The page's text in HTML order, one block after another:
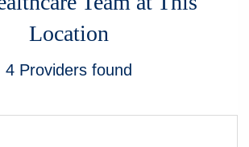
Location
4 Providersfound